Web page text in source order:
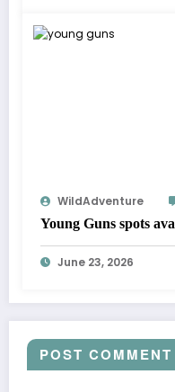
WildAdventure
Young Guns spots
June 23, 2026
POST COMMENT